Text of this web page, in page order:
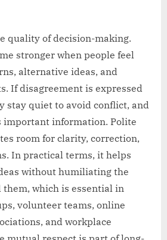
quality of decision-making.
stronger when people feel
alternative ideas, and
If disagreement is expressed
stay quiet to avoid conflict, and
important information. Polite
room for clarity, correction,
In practical terms, it helps
without humiliating the
them, which is essential in
volunteer teams, online
and workplace